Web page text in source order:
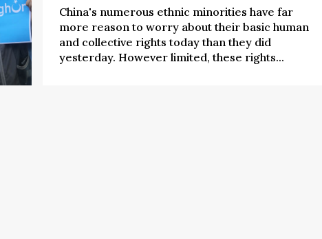
China's numerous ethnic minorities have far
more reason to worry about their basic human
and collective rights today than they did
yesterday. However limited, these rights...